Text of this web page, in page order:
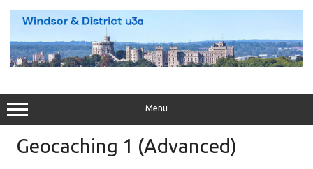
Menu
Geocaching 1 (Advanced)